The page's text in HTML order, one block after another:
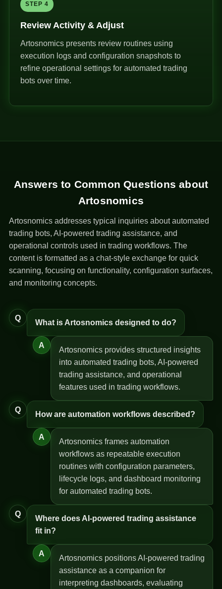
STEP 4
Review Activity & Adjust
Artosnomics presents review routines using
execution logs and configuration snapshots to
refine operational settings for automated trading
bots over time.
Answers to Common Questions about
Artosnomics
Artosnomics addresses typical inquiries about automated
trading bots, AI-powered trading assistance, and
operational controls used in trading workflows. The
content is formatted as a chat-style exchange for quick
scanning, focusing on functionality, configuration surfaces,
and monitoring concepts.
Q
What is Artosnomics designed to do?
A
Artosnomics provides structured insights
into automated trading bots, AI-powered
trading assistance, and operational
features used in trading workflows.
Q
How are automation workflows described?
A
Artosnomics frames automation
workflows as repeatable execution
routines with configuration parameters,
lifecycle logs, and dashboard monitoring
for automated trading bots.
Q
Where does AI-powered trading assistance
fit in?
A
Artosnomics positions AI-powered trading
assistance as a companion for
interpreting dashboards, evaluating